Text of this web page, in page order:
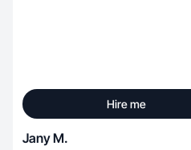
Hire me
Jany M.